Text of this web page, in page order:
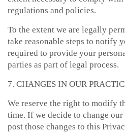
regulations and policies.
To the extent we are legally
take reasonable steps to notify
required to provide your
parties as part of legal process.
7. CHANGES IN OUR
We reserve the right to modify
time. If we decide to change
post those changes to this